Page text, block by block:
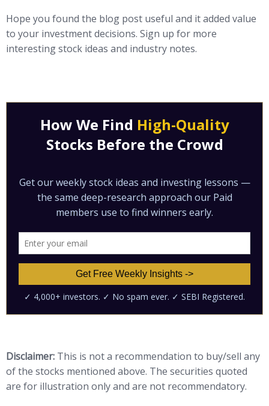
Hope you found the blog post useful and it added value
to your investment decisions. Sign up for more
interesting stock ideas and industry notes.
Disclaimer: This is not a recommendation to buy/sell any
of the stocks mentioned above. The securities quoted
are for illustration only and are not recommendatory.